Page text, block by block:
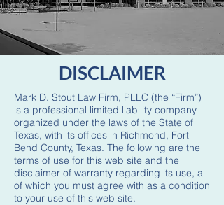
DISCLAIMER
Mark D. Stout Law Firm, PLLC (the “Firm”)
is a professional limited liability company
organized under the laws of the State of
Texas, with its offices in Richmond, Fort
Bend County, Texas. The following are the
terms of use for this web site and the
disclaimer of warranty regarding its use, all
of which you must agree with as a condition
to your use of this web site.